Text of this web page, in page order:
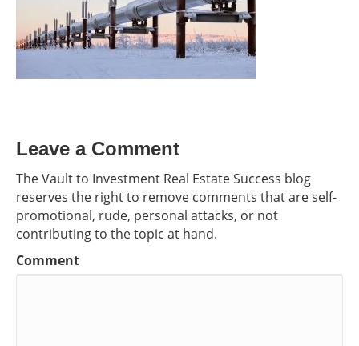
Leave a Comment
The Vault to Investment Real Estate Success blog
reserves the right to remove comments that are self-
promotional, rude, personal attacks, or not
contributing to the topic at hand.
Comment